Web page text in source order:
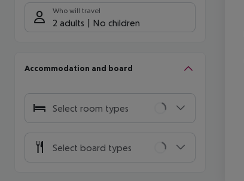
Who will travel
2 adults No children
Accommodation and board
Select room types
Select board types